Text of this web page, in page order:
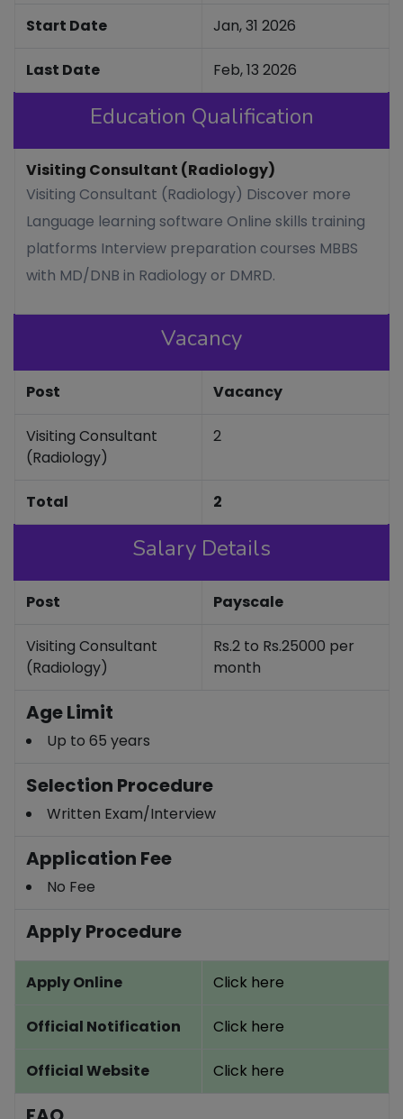
Start Date Jan, 31 2026
Last Date Feb, 13 2026
Education Qualification
Visiting Consultant (Radiology)
Visiting Consultant (Radiology) Discover more
Language learning software Online skills training
platforms Interview preparation courses MBBS
with MD/DNB in Radiology or DMRD.
Vacancy
Post Vacancy
Visiting Consultant
(Radiology)
2
Total 2
Salary Details
Post Payscale
Visiting Consultant
(Radiology)
Rs.2 to Rs.25000 per
month
Age Limit
Up to 65 years
Selection Procedure
Written Exam/Interview
Application Fee
No Fee
Apply Procedure
Apply Online Click here
Official Notification Click here
Official Website Click here